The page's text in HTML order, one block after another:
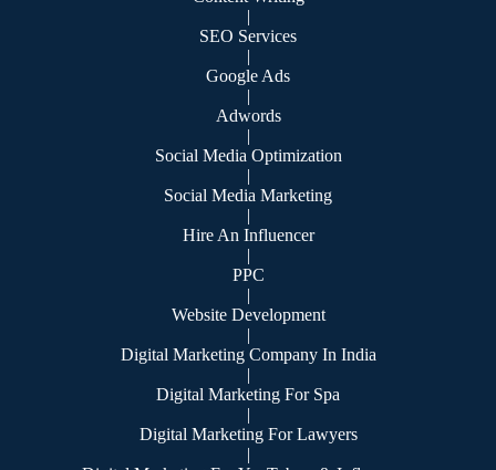
|
SEO Services
|
Google Ads
|
Adwords
|
Social Media Optimization
|
Social Media Marketing
|
Hire An Influencer
|
PPC
|
Website Development
|
Digital Marketing Company In India
|
Digital Marketing For Spa
|
Digital Marketing For Lawyers
|